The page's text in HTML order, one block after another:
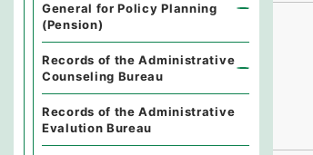
General for Policy Planning
(Pension)
Records of the Administrative
Counseling Bureau
Records of the Administrative
Evalution Bureau